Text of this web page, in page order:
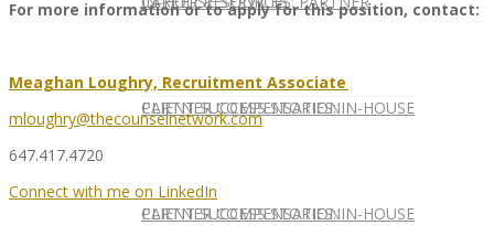
CLIENT SUCCESS STORIES: IN-HOUSE
CLIENT SUCCESS STORIES: IN-HOUSE
PARTNER COMPENSATION
PARTNER COMPENSATION
For more information or to apply for this position, contact:
Meaghan Loughry, Recruitment Associate
mloughry@thecounselnetwork.com
647.417.4720
Connect with me on LinkedIn